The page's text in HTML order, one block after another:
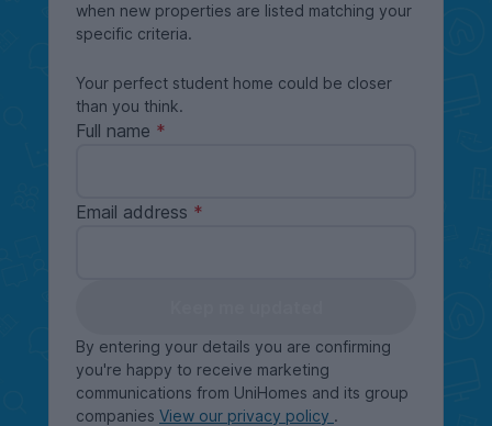
when new properties are listed matching your
specific criteria.
Your perfect student home could be closer
than you think.
Full name
Email address
By entering your details you are confirming
you're happy to receive marketing
communications from UniHomes and its group
companies View our privacy policy .